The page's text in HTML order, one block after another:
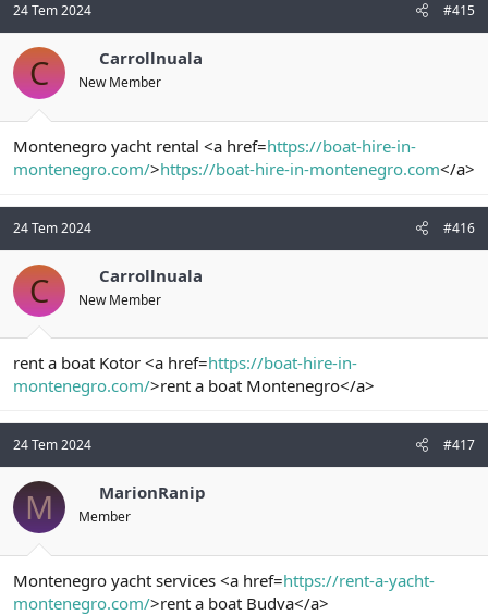
24 Tem 2024 #415
C Carrollnuala
New Member
Montenegro yacht rental <a href=https://boat-hire-in-
montenegro.com/>https://boat-hire-in-montenegro.com</a>
24 Tem 2024 #416
C Carrollnuala
New Member
rent a boat Kotor <a href=https://boat-hire-in-
montenegro.com/>rent a boat Montenegro</a>
24 Tem 2024 #417
M MarionRanip
Member
Montenegro yacht services <a href=https://rent-a-yacht-
montenegro.com/>rent a boat Budva</a>